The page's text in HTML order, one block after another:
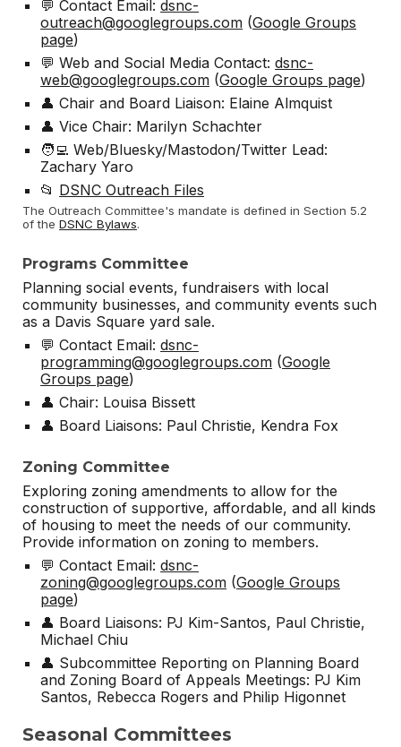
💬 Contact Email:dsnc-
outreach@googlegroups.com (Google Groups
page)
💬 Web and Social Media Contact:dsnc-
web@googlegroups.com (Google Groups page)
👤 Chair and Board Liaison: Elaine Almquist
👤 Vice Chair: Marilyn Schachter
🧑‍💻 Web/Bluesky/Mastodon/Twitter Lead:
Zachary Yaro
📂 DSNC Outreach Files
The Outreach Committee's mandate is defined in Section 5.2
of theDSNC Bylaws.
Programs Committee
Planning social events, fundraisers with local
community businesses, and community events such
as a Davis Square yard sale.
💬 Contact Email:dsnc-
programming@googlegroups.com (Google
Groups page)
👤 Chair: Louisa Bissett
👤 Board Liaisons: Paul Christie, Kendra Fox
Zoning Committee
Exploring zoning amendments to allow for the
construction of supportive, affordable, and all kinds
of housing to meet the needs of our community.
Provide information on zoning to members.
💬 Contact Email:dsnc-
zoning@googlegroups.com (Google Groups
page)
👤 Board Liaisons: PJ Kim-Santos, Paul Christie,
Michael Chiu
👤 Subcommittee Reporting on Planning Board
and Zoning Board of Appeals Meetings: PJ Kim
Santos, Rebecca Rogers and Philip Higonnet
Seasonal Committees